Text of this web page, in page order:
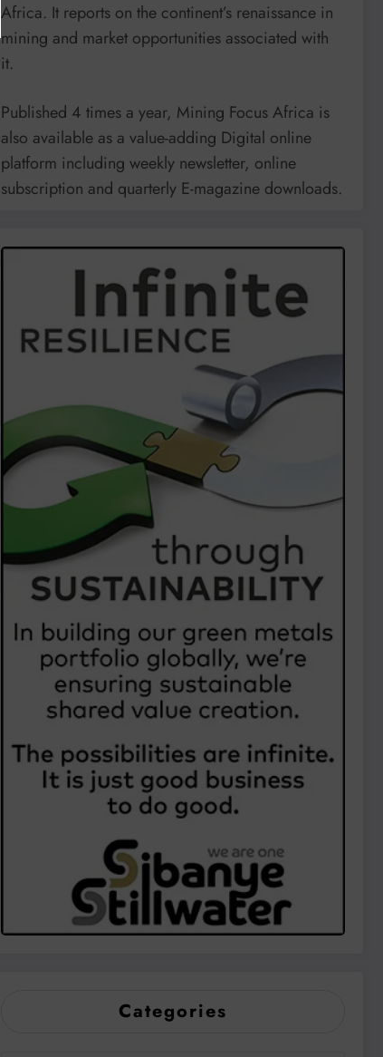
Africa. It reports on the continent’s renaissance in
mining and market opportunities associated with
it.
Published 4 times a year, Mining Focus Africa is
also available as a value-adding Digital online
platform including weekly newsletter, online
subscription and quarterly E-magazine downloads.
Categories